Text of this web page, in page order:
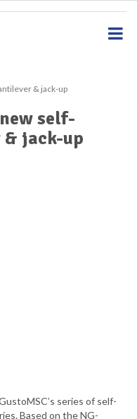
& jack-up
self-
jack-up
series of self-
Based on the NG-